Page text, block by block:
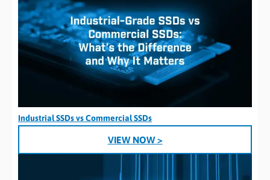
Industrial SSDs vs Commercial SSDs
VIEW NOW >